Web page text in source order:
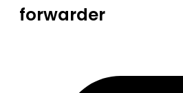
forwarder